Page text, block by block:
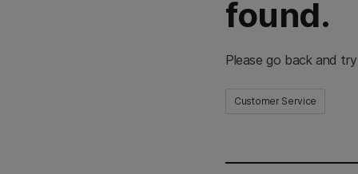
found.
Please go back and
Customer Service